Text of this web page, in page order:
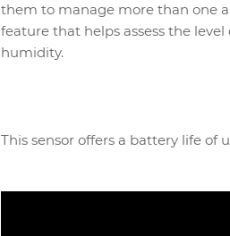
them to manage more than one
feature that helps assess the
humidity.
This sensor offers a battery life of